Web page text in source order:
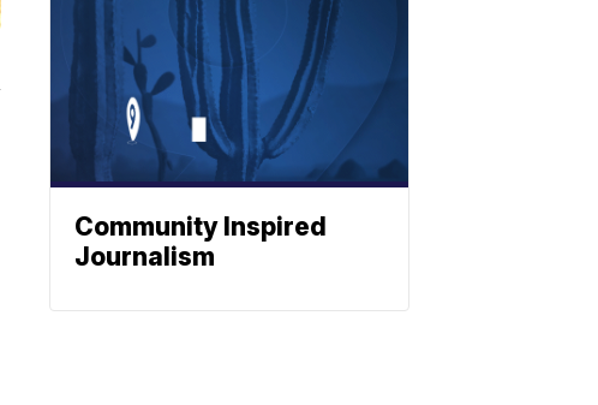
Community Inspired
Journalism